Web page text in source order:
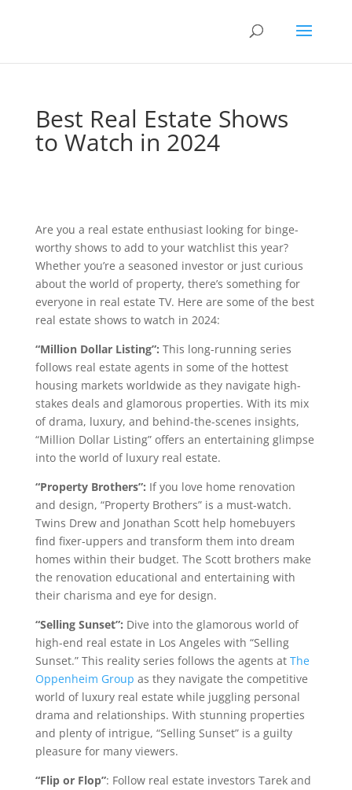
Best Real Estate Shows
to Watch in 2024
Are you a real estate enthusiast looking for binge-
worthy shows to add to your watchlist this year?
Whether you’re a seasoned investor or just curious
about the world of property, there’s something for
everyone in real estate TV. Here are some of the best
real estate shows to watch in 2024:
“Million Dollar Listing”: This long-running series
follows real estate agents in some of the hottest
housing markets worldwide as they navigate high-
stakes deals and glamorous properties. With its mix
of drama, luxury, and behind-the-scenes insights,
“Million Dollar Listing” offers an entertaining glimpse
into the world of luxury real estate.
“Property Brothers”: If you love home renovation
and design, “Property Brothers” is a must-watch.
Twins Drew and Jonathan Scott help homebuyers
find fixer-uppers and transform them into dream
homes within their budget. The Scott brothers make
the renovation educational and entertaining with
their charisma and eye for design.
“Selling Sunset”: Dive into the glamorous world of
high-end real estate in Los Angeles with “Selling
Sunset.” This reality series follows the agents at The
Oppenheim Group as they navigate the competitive
world of luxury real estate while juggling personal
drama and relationships. With stunning properties
and plenty of intrigue, “Selling Sunset” is a guilty
pleasure for many viewers.
“Flip or Flop”: Follow real estate investors Tarek and